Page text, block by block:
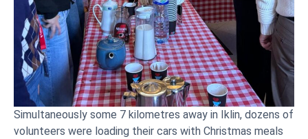
Simultaneously some 7 kilometres away in Iklin, dozens of
volunteers were loading their cars with Christmas meals